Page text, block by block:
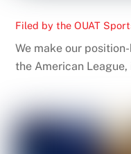
Filed by the OUAT
We make our
the American